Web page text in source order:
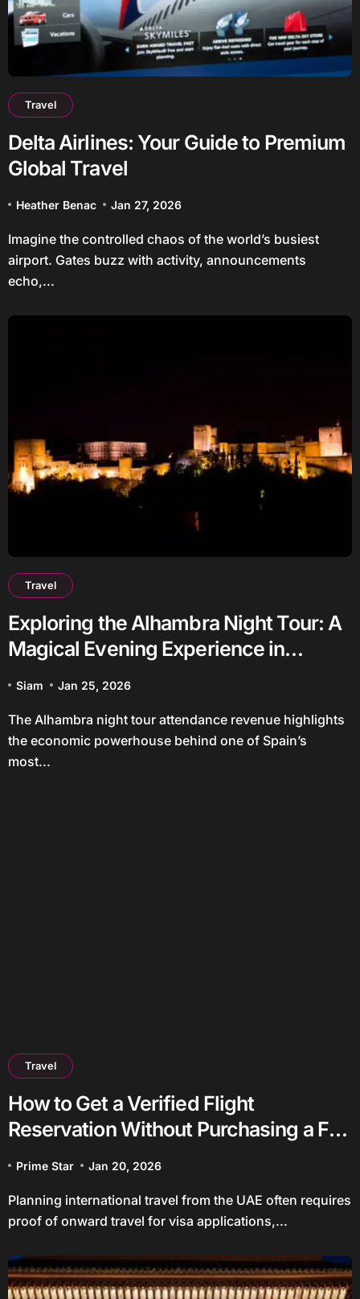
Travel
Delta Airlines: Your Guide to Premium
Global Travel
Heather Benac Jan 27, 2026
Imagine the controlled chaos of the world’s busiest
airport. Gates buzz with activity, announcements
echo,...
Travel
Exploring the Alhambra Night Tour: A
Magical Evening Experience in
Siam Jan 25, 2026
The Alhambra night tour attendance revenue highlights
the economic powerhouse behind one of Spain’s
most...
Travel
How to Get a Verified Flight
Reservation Without Purchasing a Full
Prime Star Jan 20, 2026
Planning international travel from the UAE often requires
proof of onward travel for visa applications,...